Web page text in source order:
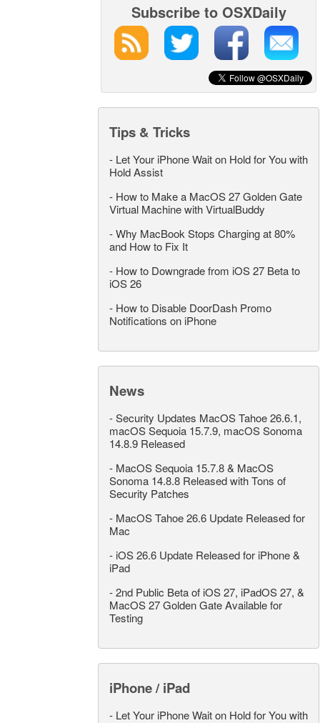
Subscribe to OSXDaily
Tips & Tricks
- Let Your iPhone Wait on Hold for You with
Hold Assist
- How to Make a MacOS 27 Golden Gate
Virtual Machine with VirtualBuddy
-Why MacBook Stops Charging at 80%
and How to Fix It
- How to Downgrade from iOS 27 Beta to
iOS 26
- How to Disable DoorDash Promo
Notifications on iPhone
News
-Security Updates MacOS Tahoe 26.6.1,
macOS Sequoia 15.7.9, macOS Sonoma
14.8.9 Released
- MacOS Sequoia 15.7.8 & MacOS
Sonoma 14.8.8 Released with Tons of
Security Patches
- MacOS Tahoe 26.6 Update Released for
Mac
- iOS 26.6 Update Released for iPhone &
iPad
-2nd Public Beta of iOS 27, iPadOS 27, &
MacOS 27 Golden Gate Available for
Testing
iPhone / iPad
- Let Your iPhone Wait on Hold for You with